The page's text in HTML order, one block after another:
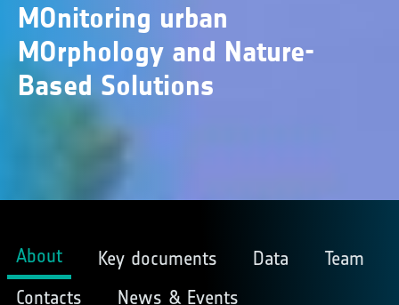
MOnitoring urban
MOrphology and Nature-
Based Solutions
About Key documents Data
Team
Contacts
News & Events